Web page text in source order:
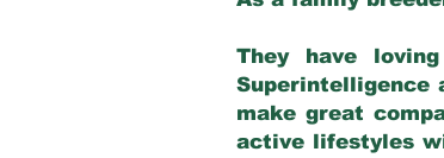
They have
make great
active lifestyles